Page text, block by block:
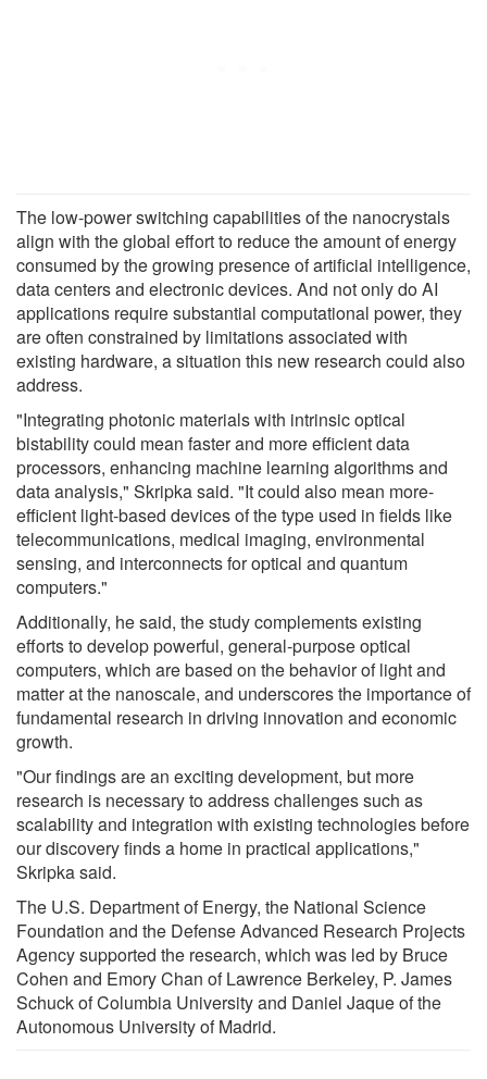
The low-power switching capabilities of the nanocrystals
align with the global effort to reduce the amount of energy
consumed by the growing presence of artificial intelligence,
data centers and electronic devices. And not only do AI
applications require substantial computational power, they
are often constrained by limitations associated with
existing hardware, a situation this new research could also
address.
"Integrating photonic materials with intrinsic optical
bistability could mean faster and more efficient data
processors, enhancing machine learning algorithms and
data analysis," Skripka said. "It could also mean more-
efficient light-based devices of the type used in fields like
telecommunications, medical imaging, environmental
sensing, and interconnects for optical and quantum
computers."
Additionally, he said, the study complements existing
efforts to develop powerful, general-purpose optical
computers, which are based on the behavior of light and
matter at the nanoscale, and underscores the importance of
fundamental research in driving innovation and economic
growth.
"Our findings are an exciting development, but more
research is necessary to address challenges such as
scalability and integration with existing technologies before
our discovery finds a home in practical applications,"
Skripka said.
The U.S. Department of Energy, the National Science
Foundation and the Defense Advanced Research Projects
Agency supported the research, which was led by Bruce
Cohen and Emory Chan of Lawrence Berkeley, P. James
Schuck of Columbia University and Daniel Jaque of the
Autonomous University of Madrid.